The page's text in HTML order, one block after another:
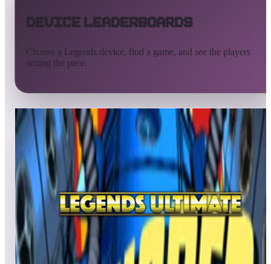
Device Leaderboards
Choose a Legends device, find a game, and see the players
setting the pace.
All devices Ultimate Gamer Pinball
ArcadeNet
Streaming
Connect Core Pinball 4K Pinball HDP
All A C F G J NO PQ T X Y
Valtric